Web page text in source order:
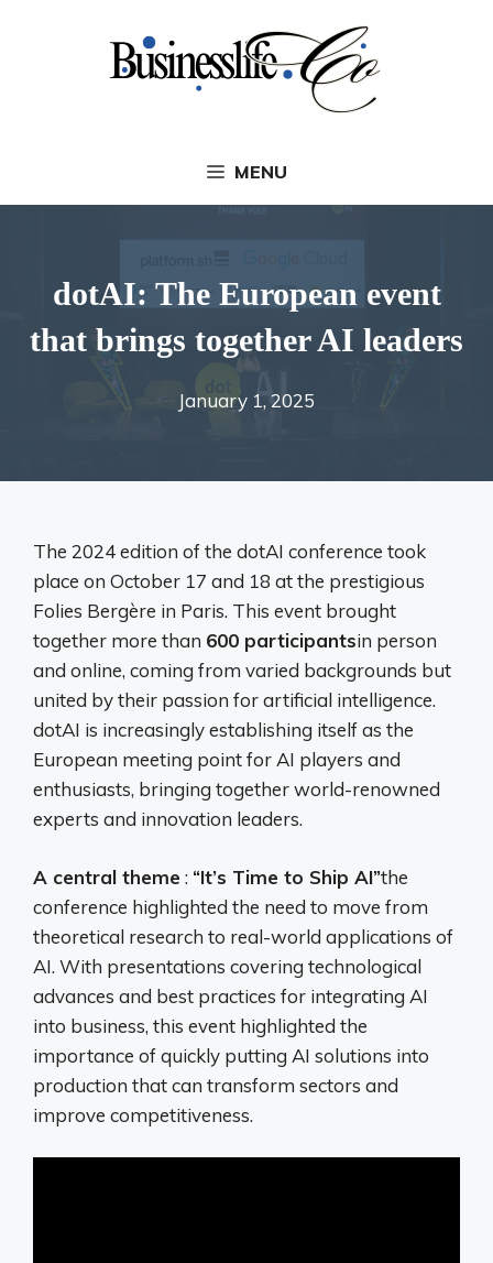
MENU
dotAI: The European event
that brings together AI leaders
January 1, 2025
The 2024 edition of the dotAI conference took
place on October 17 and 18 at the prestigious
Folies Bergère in Paris. This event brought
together more than 600 participantsin person
and online, coming from varied backgrounds but
united by their passion for artificial intelligence.
dotAI is increasingly establishing itself as the
European meeting point for AI players and
enthusiasts, bringing together world-renowned
experts and innovation leaders.
A central theme : “It’s Time to Ship AI”the
conference highlighted the need to move from
theoretical research to real-world applications of
AI. With presentations covering technological
advances and best practices for integrating AI
into business, this event highlighted the
importance of quickly putting AI solutions into
production that can transform sectors and
improve competitiveness.